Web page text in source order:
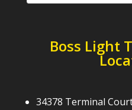
Boss Light
34378 Terminal